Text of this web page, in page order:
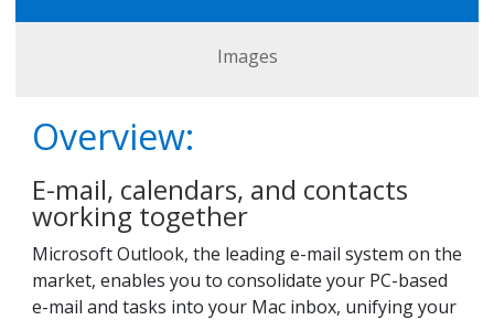
Images
Overview:
E-mail, calendars, and contacts
working together
Microsoft Outlook, the leading e-mail system on the
market, enables you to consolidate your PC-based
e-mail and tasks into your Mac inbox, unifying your